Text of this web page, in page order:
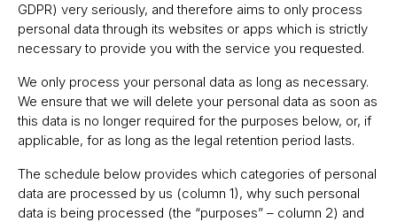
GDPR) very seriously, and therefore aims to only process
personal data through its websites or apps which is strictly
necessary to provide you with the service you requested.
We only process your personal data as long as necessary.
We ensure that we will delete your personal data as soon as
this data is no longer required for the purposes below, or, if
applicable, for as long as the legal retention period lasts.
The schedule below provides which categories of personal
data are processed by us (column 1), why such personal
data is being processed (the “purposes” – column 2) and